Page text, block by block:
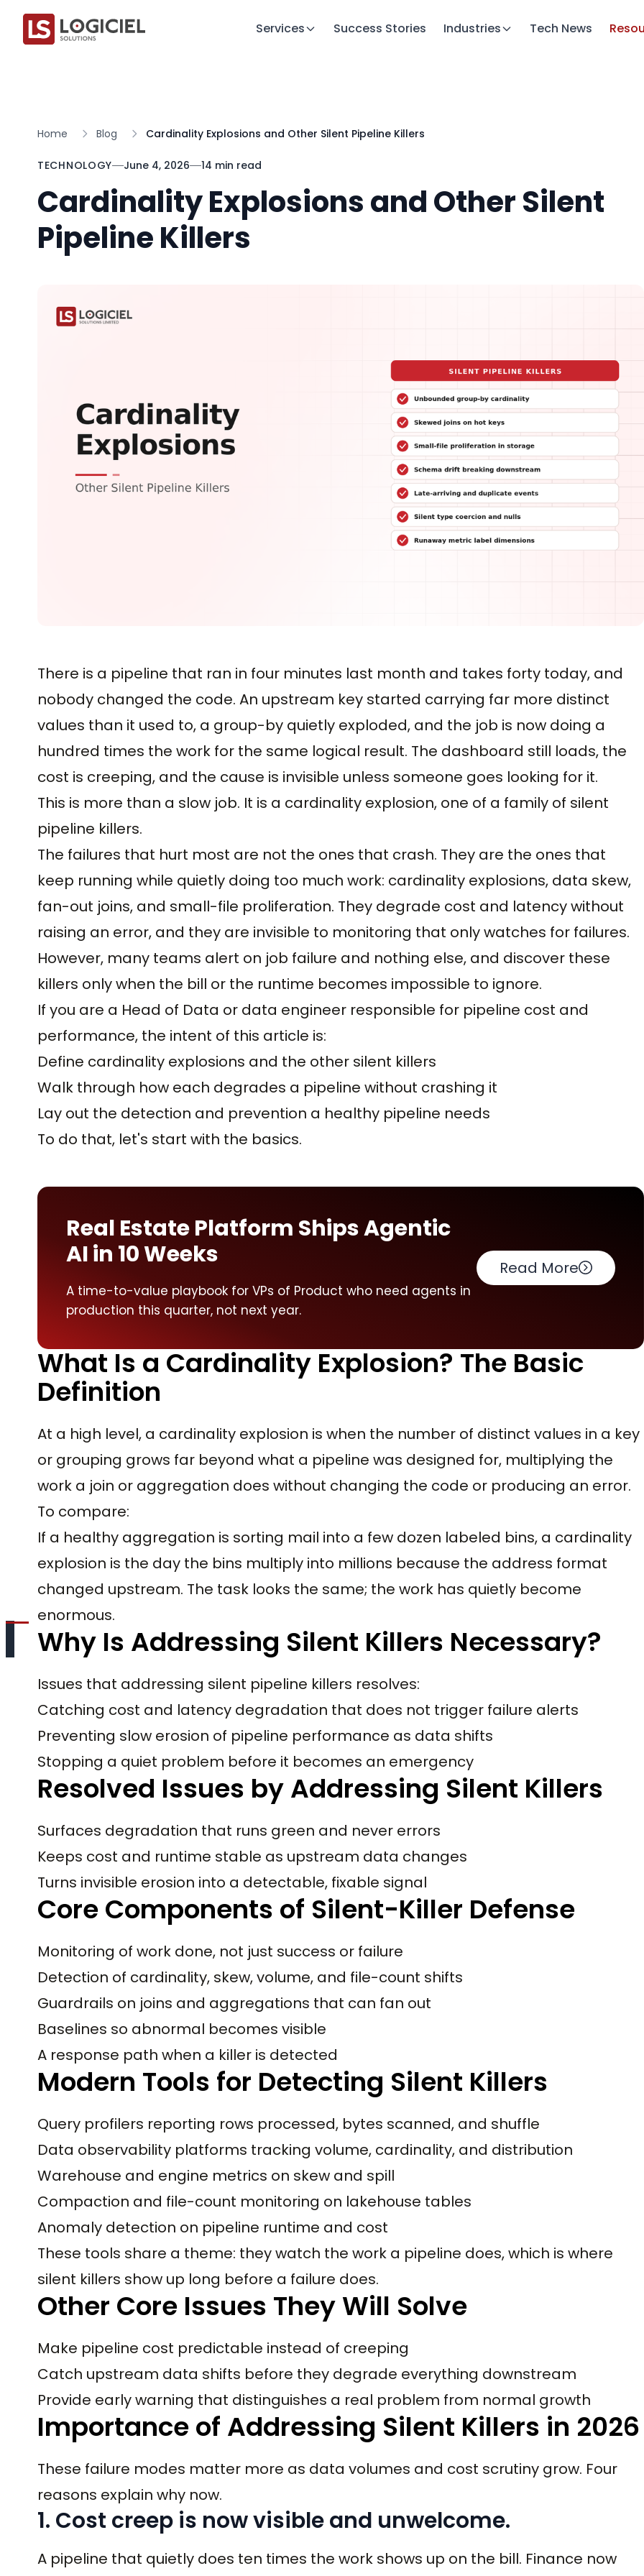
Services Success Stories Industries Tech News
Home Blog Cardinality Explosions and Other Silent Pipeline Killers
TECHNOLOGY June 4, 2026 14 min read
Cardinality Explosions and Other Silent
Pipeline Killers
There is a pipeline that ran in four minutes last month and takes forty today, and
nobody changed the code. An upstream key started carrying far more distinct
values than it used to, a group-by quietly exploded, and the job is now doing a
hundred times the work for the same logical result. The dashboard still loads, the
cost is creeping, and the cause is invisible unless someone goes looking for it.
This is more than a slow job. It is a cardinality explosion, one of a family of silent
pipeline killers.
The failures that hurt most are not the ones that crash. They are the ones that
keep running while quietly doing too much work: cardinality explosions, data skew,
fan-out joins, and small-file proliferation. They degrade cost and latency without
raising an error, and they are invisible to monitoring that only watches for failures.
However, many teams alert on job failure and nothing else, and discover these
killers only when the bill or the runtime becomes impossible to ignore.
If you are a Head of Data or data engineer responsible for pipeline cost and
performance, the intent of this article is:
Define cardinality explosions and the other silent killers
Walk through how each degrades a pipeline without crashing it
Lay out the detection and prevention a healthy pipeline needs
To do that, let's start with the basics.
Real Estate Platform Ships Agentic
AI in 10 Weeks
A time-to-value playbook for VPs of Product who need agents in
production this quarter, not next year.
Read More
What Is a Cardinality Explosion? The Basic
Definition
At a high level, a cardinality explosion is when the number of distinct values in a key
or grouping grows far beyond what a pipeline was designed for, multiplying the
work a join or aggregation does without changing the code or producing an error.
To compare:
If a healthy aggregation is sorting mail into a few dozen labeled bins, a cardinality
explosion is the day the bins multiply into millions because the address format
changed upstream. The task looks the same; the work has quietly become
enormous.
Why Is Addressing Silent Killers Necessary?
Issues that addressing silent pipeline killers resolves:
Catching cost and latency degradation that does not trigger failure alerts
Preventing slow erosion of pipeline performance as data shifts
Stopping a quiet problem before it becomes an emergency
Resolved Issues by Addressing Silent Killers
Surfaces degradation that runs green and never errors
Keeps cost and runtime stable as upstream data changes
Turns invisible erosion into a detectable, fixable signal
Core Components of Silent-Killer Defense
Monitoring of work done, not just success or failure
Detection of cardinality, skew, volume, and file-count shifts
Guardrails on joins and aggregations that can fan out
Baselines so abnormal becomes visible
A response path when a killer is detected
Modern Tools for Detecting Silent Killers
Query profilers reporting rows processed, bytes scanned, and shuffle
Data observability platforms tracking volume, cardinality, and distribution
Warehouse and engine metrics on skew and spill
Compaction and file-count monitoring on lakehouse tables
Anomaly detection on pipeline runtime and cost
These tools share a theme: they watch the work a pipeline does, which is where
silent killers show up long before a failure does.
Other Core Issues They Will Solve
Make pipeline cost predictable instead of creeping
Catch upstream data shifts before they degrade everything downstream
Provide early warning that distinguishes a real problem from normal growth
Importance of Addressing Silent Killers in 2026
These failure modes matter more as data volumes and cost scrutiny grow. Four
reasons explain why now.
1. Cost creep is now visible and unwelcome.
A pipeline that quietly does ten times the work shows up on the bill. Finance now